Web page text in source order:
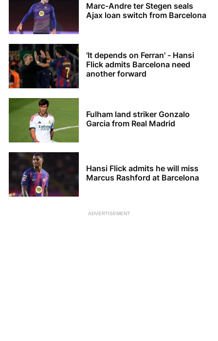
Marc-Andre ter Stegen seals
Ajax loan switch from Barcelona
'It depends on Ferran' - Hansi
Flick admits Barcelona need
another forward
Fulham land striker Gonzalo
Garcia from Real Madrid
Hansi Flick admits he will miss
Marcus Rashford at Barcelona
ADVERTISEMENT